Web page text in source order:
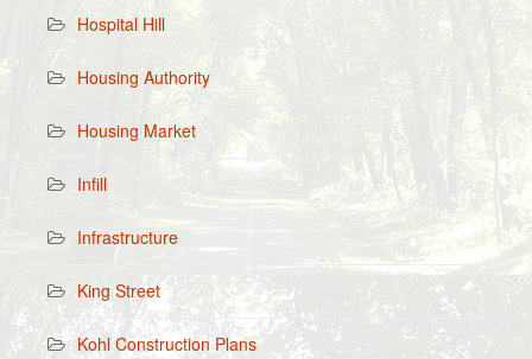
Hospital Hill
Housing Authority
Housing Market
Infill
Infrastructure
King Street
Kohl Construction Plans